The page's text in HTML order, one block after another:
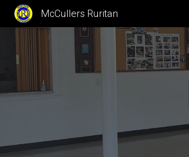
McCullers Ruritan